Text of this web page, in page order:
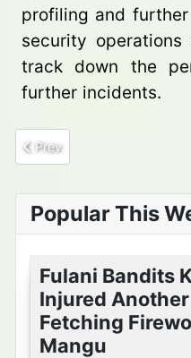
profiling and
security
track down the
further incidents.
Previous article: Army
Prev
Popular This
Fulani Bandits
Injured
Fetching
Mangu